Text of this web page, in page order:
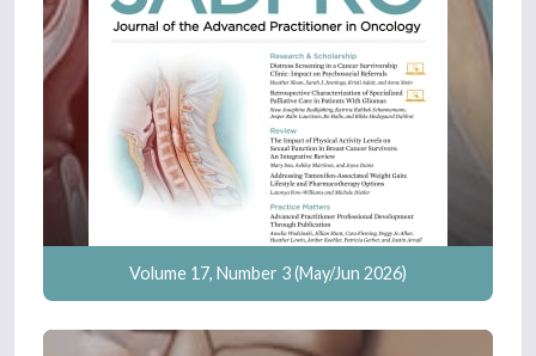
Volume 17, Number 3 (May/Jun 2026)